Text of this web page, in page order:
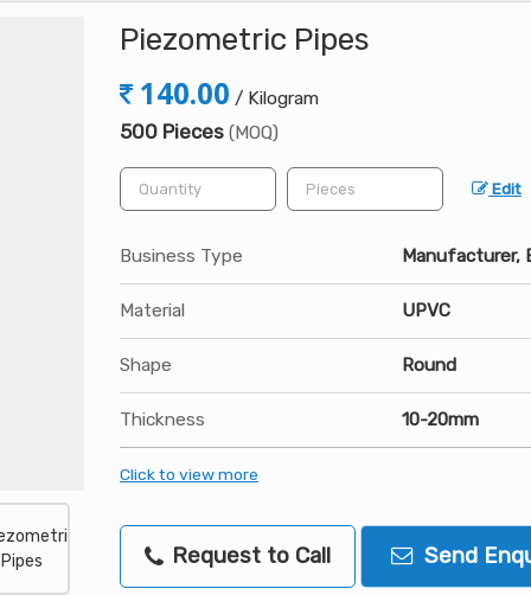
Piezometric Pipes
140.00 / Kilogram
500 Pieces (MOQ)
Edit
Business Type Manufacturer,
Material UPVC
Shape Round
Thickness 10-20mm
Click to view more
Request to Call Send